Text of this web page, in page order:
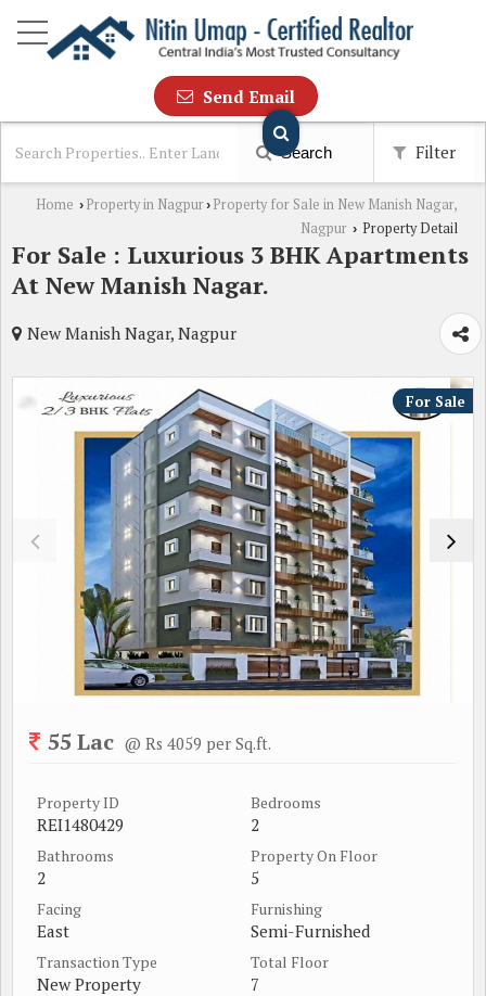
Send Email
Search Filter
Home › Property in Nagpur› Property for Sale in New Manish Nagar,
Nagpur › Property Detail
For Sale : Luxurious 3 BHK Apartments
At New Manish Nagar.
New Manish Nagar, Nagpur
For Sale
55 Lac @ Rs 4059 per Sq.ft.
Property ID
REI1480429
Bedrooms
2
Bathrooms
2
Property On Floor
5
Facing
East
Furnishing
Semi-Furnished
Transaction Type
New Property
Total Floor
7